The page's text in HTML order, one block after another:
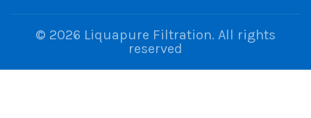
© 2026 Liquapure Filtration. All rights
reserved